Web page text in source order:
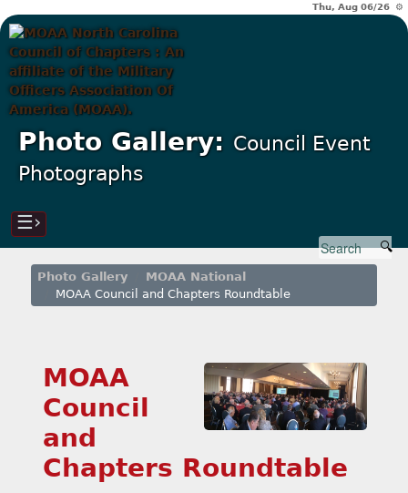
Thu, Aug 06/26 ⚙
Photo Gallery: Council Event
Photographs
☰›
Photo Gallery
MOAA National
MOAA Council and Chapters Roundtable
MOAA
Council
and
Chapters Roundtable